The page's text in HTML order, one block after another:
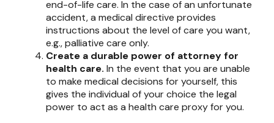
end-of-life care. In the case of an unfortunate
accident, a medical directive provides
instructions about the level of care you want,
e.g., palliative care only.
Create a durable power of attorney for
health care. In the event that you are unable
to make medical decisions for yourself, this
gives the individual of your choice the legal
power to act as a health care proxy for you.